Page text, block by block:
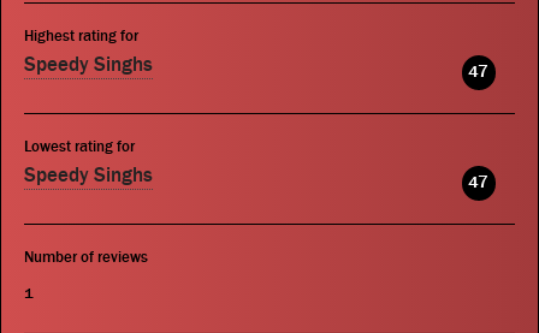
Publications
Highest rating for
Speedy Singhs 47
Lowest rating for
Speedy Singhs 47
Number of reviews
1